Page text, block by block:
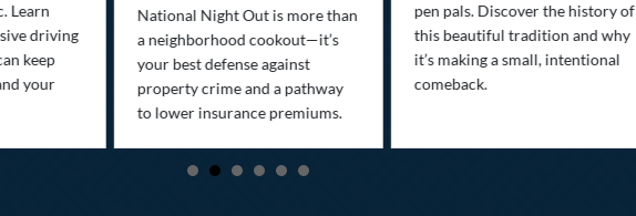
Learn
driving
keep
your
National Night Out is more than
a neighborhood cookout—it’s
your best defense against
property crime and a pathway
to lower insurance premiums.
pen pals. Discover the history of
this beautiful tradition and why
it’s making a small, intentional
comeback.